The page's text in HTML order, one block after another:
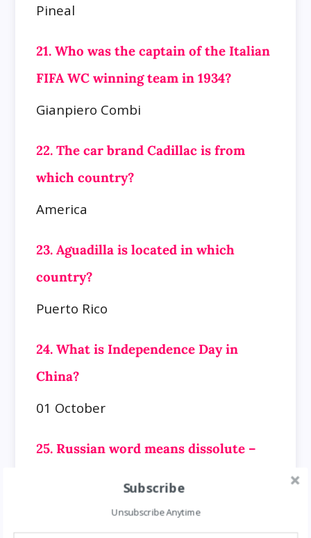
Pineal
21. Who was the captain of the Italian
FIFA WC winning team in 1934?
Gianpiero Combi
22. The car brand Cadillac is from
which country?
America
23. Aguadilla is located in which
country?
Puerto Rico
24. What is Independence Day in
China?
01 October
25. Russian word means dissolute –
Gregory Efimovitch Rasputin
Subscribe
Unsubscribe Anytime